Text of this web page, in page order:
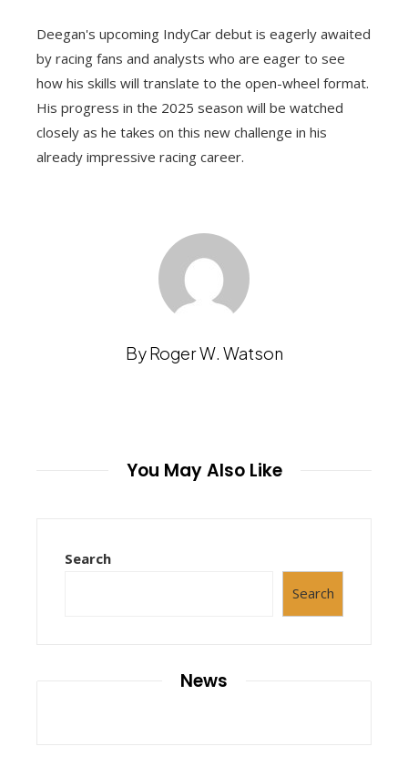
Deegan's upcoming IndyCar debut is eagerly awaited
by racing fans and analysts who are eager to see
how his skills will translate to the open-wheel format.
His progress in the 2025 season will be watched
closely as he takes on this new challenge in his
already impressive racing career.
By Roger W. Watson
You May Also Like
Search
Search
News